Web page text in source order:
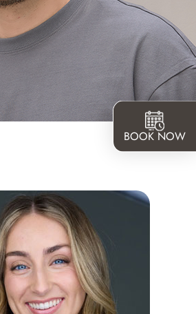
BOOK NOW